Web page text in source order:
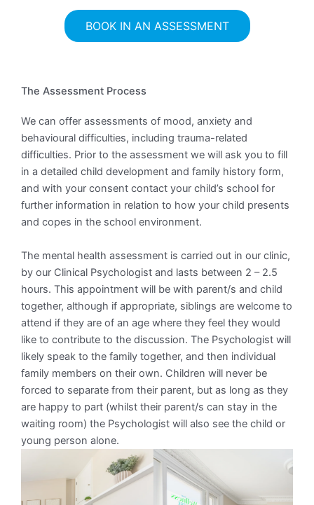
BOOK IN AN ASSESSMENT
The Assessment Process
We can offer assessments of mood, anxiety and
behavioural difficulties, including trauma-related
difficulties. Prior to the assessment we will ask you to fill
in a detailed child development and family history form,
and with your consent contact your child’s school for
further information in relation to how your child presents
and copes in the school environment.
The mental health assessment is carried out in our clinic,
by our Clinical Psychologist and lasts between 2 – 2.5
hours. This appointment will be with parent/s and child
together, although if appropriate, siblings are welcome to
attend if they are of an age where they feel they would
like to contribute to the discussion. The Psychologist will
likely speak to the family together, and then individual
family members on their own. Children will never be
forced to separate from their parent, but as long as they
are happy to part (whilst their parent/s can stay in the
waiting room) the Psychologist will also see the child or
young person alone.